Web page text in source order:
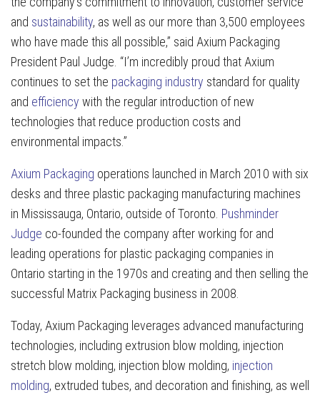
and sustainability, as well as our more than 3,500 employees
who have made this all possible,” said Axium Packaging
President Paul Judge. “I’m incredibly proud that Axium
continues to set the packaging industry standard for quality
and efficiency with the regular introduction of new
technologies that reduce production costs and
environmental impacts.”
Axium Packaging operations launched in March 2010 with six
desks and three plastic packaging manufacturing machines
in Mississauga, Ontario, outside of Toronto. Pushminder
Judge co-founded the company after working for and
leading operations for plastic packaging companies in
Ontario starting in the 1970s and creating and then selling the
successful Matrix Packaging business in 2008.
Today, Axium Packaging leverages advanced manufacturing
technologies, including extrusion blow molding, injection
stretch blow molding, injection blow molding, injection
molding, extruded tubes, and decoration and finishing, as well